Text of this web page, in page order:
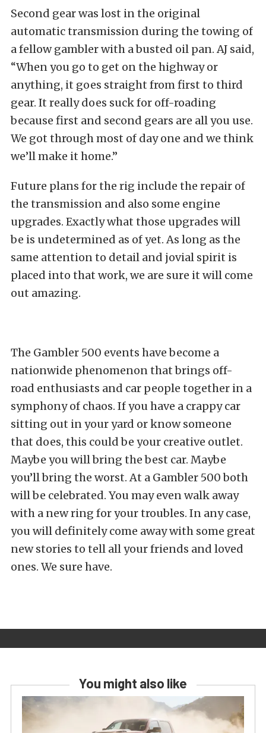
Second gear was lost in the original
automatic transmission during the towing of
a fellow gambler with a busted oil pan. AJ said,
“When you go to get on the highway or
anything, it goes straight from first to third
gear. It really does suck for off-roading
because first and second gears are all you use.
We got through most of day one and we think
we’ll make it home.”
Future plans for the rig include the repair of
the transmission and also some engine
upgrades. Exactly what those upgrades will
be is undetermined as of yet. As long as the
same attention to detail and jovial spirit is
placed into that work, we are sure it will come
out amazing.
The Gambler 500 events have become a
nationwide phenomenon that brings off-
road enthusiasts and car people together in a
symphony of chaos. If you have a crappy car
sitting out in your yard or know someone
that does, this could be your creative outlet.
Maybe you will bring the best car. Maybe
you’ll bring the worst. At a Gambler 500 both
will be celebrated. You may even walk away
with a new ring for your troubles. In any case,
you will definitely come away with some great
new stories to tell all your friends and loved
ones. We sure have.
You might also like